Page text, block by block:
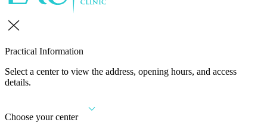
Practical Information
Select a center to view the address, opening hours, and access
details.
Choose your center